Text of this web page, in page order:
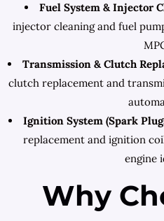
Fuel System & Injector
injector cleaning and fuel
Transmission & Clutch
clutch replacement and
Ignition System (Spark
replacement and ignition
engine
Why